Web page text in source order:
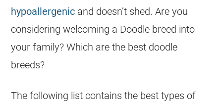
hypoallergenic and doesn’t shed. Are you
considering welcoming a Doodle breed into
your family? Which are the best doodle
breeds?
The following list contains the best types of